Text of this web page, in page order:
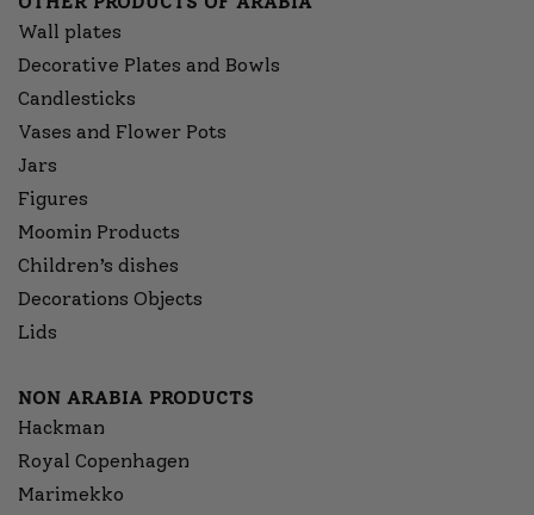
Wall plates
Decorative Plates and Bowls
Candlesticks
Vases and Flower Pots
Jars
Figures
Moomin Products
Children’s dishes
Decorations Objects
Lids
NON ARABIA PRODUCTS
Hackman
Royal Copenhagen
Marimekko